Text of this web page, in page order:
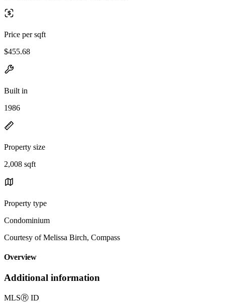
Price per sqft
$455.68
Built in
1986
Property size
2,008 sqft
Property type
Condominium
Courtesy of Melissa Birch, Compass
Overview
Additional information
MLSⓇ ID